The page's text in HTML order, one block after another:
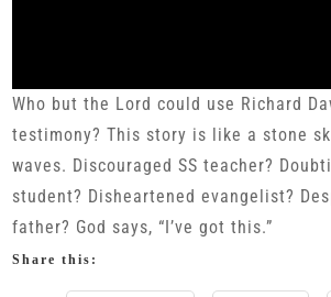
Who but the Lord could use Richard
testimony? This story is like a stone
waves. Discouraged SS teacher?
student? Disheartened evangelist?
father? God says, “I’ve got this.”
Share this: